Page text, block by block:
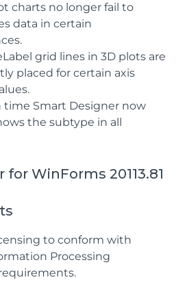
charts no longer fail to
data in certain
grid lines in 3D plots are
placed for certain axis
time Smart Designer now
the subtype in all
WinForms 20113.81
to conform with
Processing